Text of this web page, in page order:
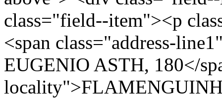
class="field--item"><p
<span class="address-
EUGENIO ASTH, 180</